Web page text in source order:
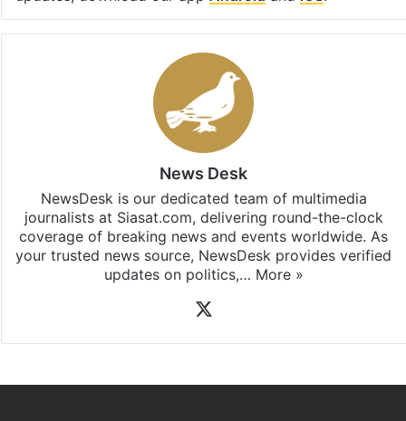
News Desk
NewsDesk is our dedicated team of multimedia
journalists at Siasat.com, delivering round-the-clock
coverage of breaking news and events worldwide. As
your trusted news source, NewsDesk provides verified
updates on politics,… More »